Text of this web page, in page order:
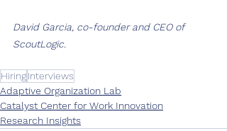
David Garcia, co-founder and CEO of
ScoutLogic.
HiringInterviews
Adaptive Organization Lab
Catalyst Center for Work Innovation
Research Insights